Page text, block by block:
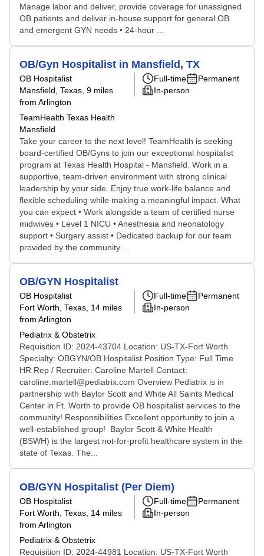
Manage labor and deliver, provide coverage for unassigned
OB patients and deliver in-house support for general OB
and emergent GYN needs • 24-hour ...
OB/Gyn Hospitalist in Mansfield, TX
OB Hospitalist
Mansfield, Texas , 9 miles
from Arlington
TeamHealth Texas Health
Mansfield
Full-time
Permanent
In-person
Take your career to the next level! TeamHealth is seeking
board-certified OB/Gyns to join our exceptional hospitalist
program at Texas Health Hospital - Mansfield. Work in a
supportive, team-driven environment with strong clinical
leadership by your side. Enjoy true work-life balance and
flexible scheduling while making a meaningful impact. What
you can expect • Work alongside a team of certified nurse
midwives • Level 1 NICU • Anesthesia and neonatology
support • Surgery assist • Dedicated backup for our team
provided by the community ...
OB/GYN Hospitalist
OB Hospitalist
Fort Worth, Texas , 14 miles
from Arlington
Pediatrix & Obstetrix
Full-time
Permanent
In-person
Requisition ID: 2024-43704 Location: US-TX-Fort Worth
Specialty: OBGYN/OB Hospitalist Position Type: Full Time
HR Rep / Recruiter: Caroline Martell Contact:
caroline.martell@pediatrix.com Overview Pediatrix is in
partnership with Baylor Scott and White All Saints Medical
Center in Ft. Worth to provide OB hospitalist services to the
community! Responsibilities Excellent opportunity to join a
well-established group! Baylor Scott & White Health
(BSWH) is the largest not-for-profit healthcare system in the
state of Texas. The...
OB/GYN Hospitalist (Per Diem)
OB Hospitalist
Fort Worth, Texas , 14 miles
from Arlington
Pediatrix & Obstetrix
Full-time
Permanent
In-person
Requisition ID: 2024-44981 Location: US-TX-Fort Worth